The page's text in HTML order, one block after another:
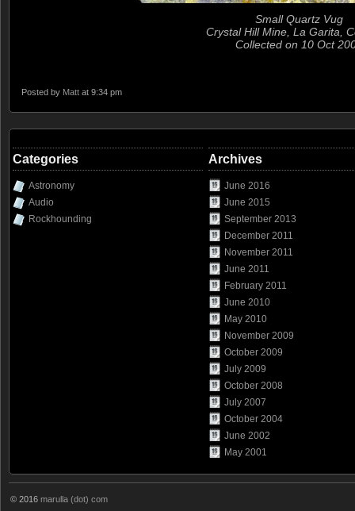
Small Quartz Vug
Crystal Hill Mine, La Garita,
Collected on 10 Oct
Posted by Matt at 9:34 pm
Categories
Astronomy
Audio
Rockhounding
Archives
June 2016
June 2015
September 2013
December 2011
November 2011
June 2011
February 2011
June 2010
May 2010
November 2009
October 2009
July 2009
October 2008
July 2007
October 2004
June 2002
May 2001
© 2016 marulla (dot) com